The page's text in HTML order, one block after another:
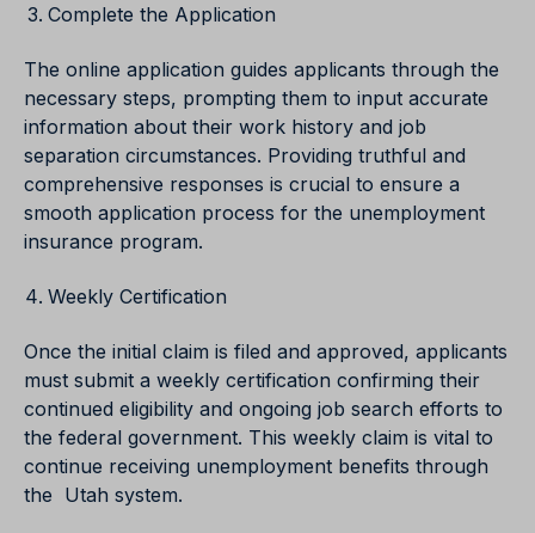
Complete the Application
The online application guides applicants through the
necessary steps, prompting them to input accurate
information about their work history and job
separation circumstances. Providing truthful and
comprehensive responses is crucial to ensure a
smooth application process for the unemployment
insurance program.
Weekly Certification
Once the initial claim is filed and approved, applicants
must submit a weekly certification confirming their
continued eligibility and ongoing job search efforts to
the federal government. This weekly claim is vital to
continue receiving unemployment benefits through
the Utah system.